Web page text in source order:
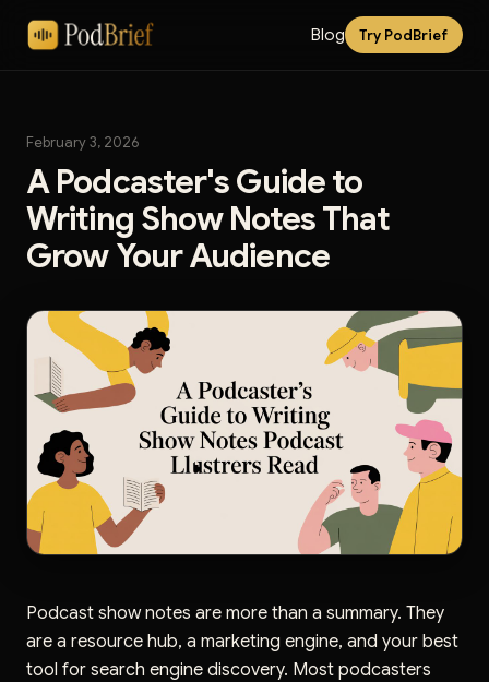
Blog Try PodBrief
February 3, 2026
A Podcaster's Guide to
Writing Show Notes That
Grow Your Audience
Podcast show notes are more than a summary. They
are a resource hub, a marketing engine, and your best
tool for search engine discovery. Most podcasters